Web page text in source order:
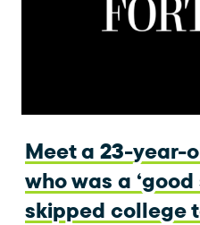
Meet a 23-year-
who was a
skipped college